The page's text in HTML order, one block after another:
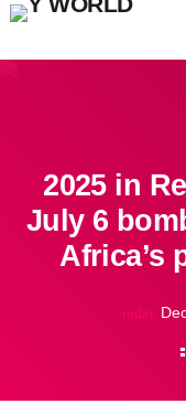
2025 in
July 6
Africa’s
today